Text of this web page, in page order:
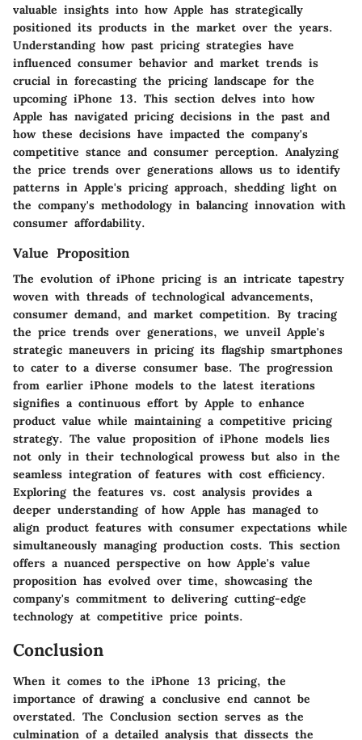
valuable insights into how Apple has strategically
positioned its products in the market over the years.
Understanding how past pricing strategies have
influenced consumer behavior and market trends is
crucial in forecasting the pricing landscape for the
upcoming iPhone 13. This section delves into how
Apple has navigated pricing decisions in the past and
how these decisions have impacted the company's
competitive stance and consumer perception. Analyzing
the price trends over generations allows us to identify
patterns in Apple's pricing approach, shedding light on
the company's methodology in balancing innovation with
consumer affordability.
Value Proposition
The evolution of iPhone pricing is an intricate tapestry
woven with threads of technological advancements,
consumer demand, and market competition. By tracing
the price trends over generations, we unveil Apple's
strategic maneuvers in pricing its flagship smartphones
to cater to a diverse consumer base. The progression
from earlier iPhone models to the latest iterations
signifies a continuous effort by Apple to enhance
product value while maintaining a competitive pricing
strategy. The value proposition of iPhone models lies
not only in their technological prowess but also in the
seamless integration of features with cost efficiency.
Exploring the features vs. cost analysis provides a
deeper understanding of how Apple has managed to
align product features with consumer expectations while
simultaneously managing production costs. This section
offers a nuanced perspective on how Apple's value
proposition has evolved over time, showcasing the
company's commitment to delivering cutting-edge
technology at competitive price points.
Conclusion
When it comes to the iPhone 13 pricing, the
importance of drawing a conclusive end cannot be
overstated. The Conclusion section serves as the
culmination of a detailed analysis that dissects the